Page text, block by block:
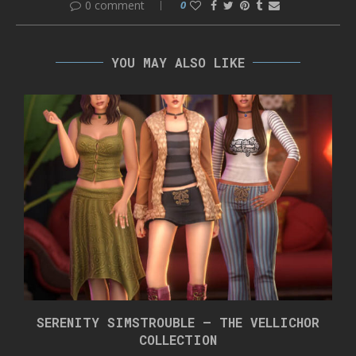
0 comment 0
YOU MAY ALSO LIKE
SERENITY SIMSTROUBLE – THE VELLICHOR
COLLECTION